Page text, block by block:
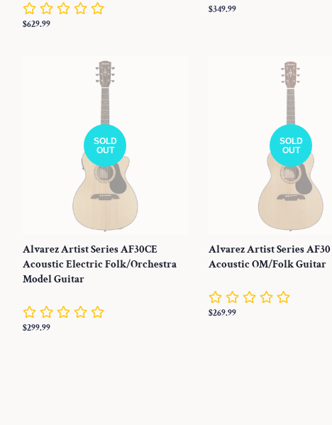
Regular
$629.99
Regular
$349.99
SOLD
OUT
Alvarez Artist Series AF30CE
Acoustic Electric Folk/Orchestra
Model Guitar
Regular
$299.99
SOLD
OUT
Alvarez Artist Series AF30
Acoustic OM/Folk Guitar
Regular
$269.99